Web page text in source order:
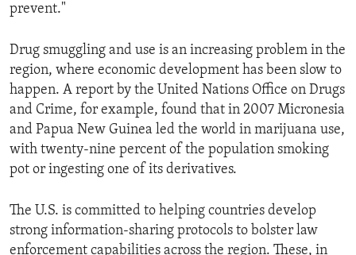
prevent."
Drug smuggling and use is an increasing problem in the
region, where economic development has been slow to
happen. A report by the United Nations Office on Drugs
and Crime, for example, found that in 2007 Micronesia
and Papua New Guinea led the world in marijuana use,
with twenty-nine percent of the population smoking
pot or ingesting one of its derivatives.
The U.S. is committed to helping countries develop
strong information-sharing protocols to bolster law
enforcement capabilities across the region. These, in